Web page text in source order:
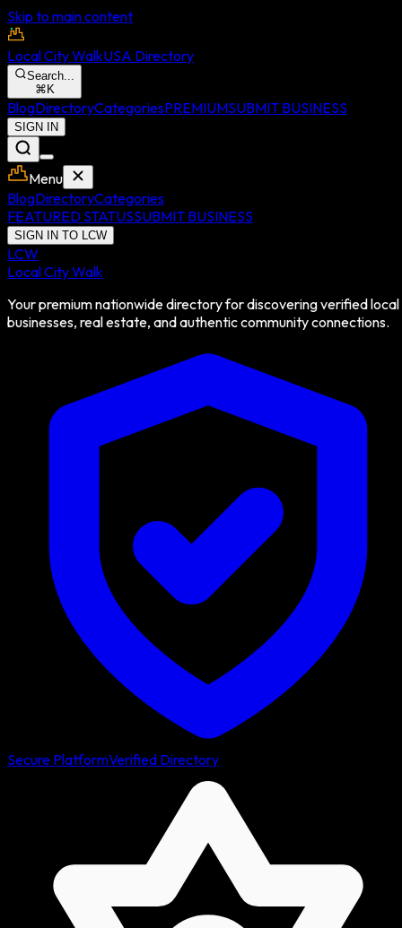
Skip to main content
Local City WalkUSA Directory
Search...
⌘ K
BlogDirectoryCategoriesPREMIUMSUBMIT BUSINESS
SIGN IN
Menu
BlogDirectoryCategories
FEATURED STATUSSUBMIT BUSINESS
SIGN IN TO LCW
LCW
Local City Walk
Your premium nationwide directory for discovering verified local
businesses, real estate, and authentic community connections.
Secure PlatformVerified Directory